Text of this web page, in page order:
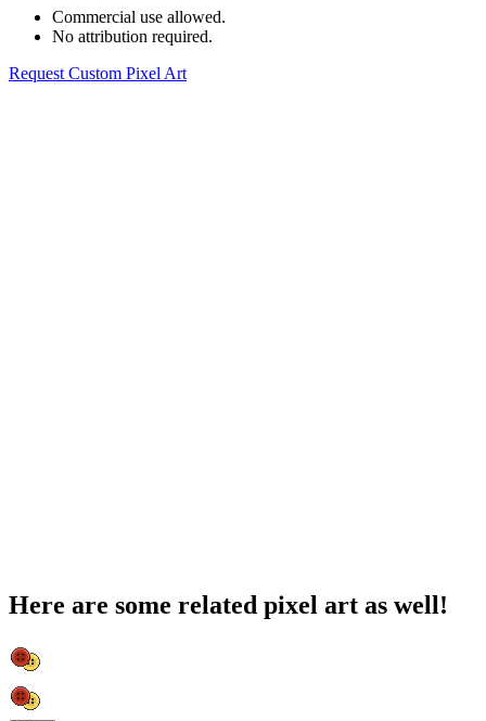
Commercial use allowed.
No attribution required.
Request Custom Pixel Art
Here are some related pixel art as well!